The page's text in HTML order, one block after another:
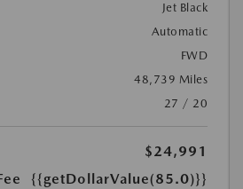
Jet Black
Automatic
FWD
48,739 Miles
27 / 20
$24,991
{{getDollarValue(85.0)}}